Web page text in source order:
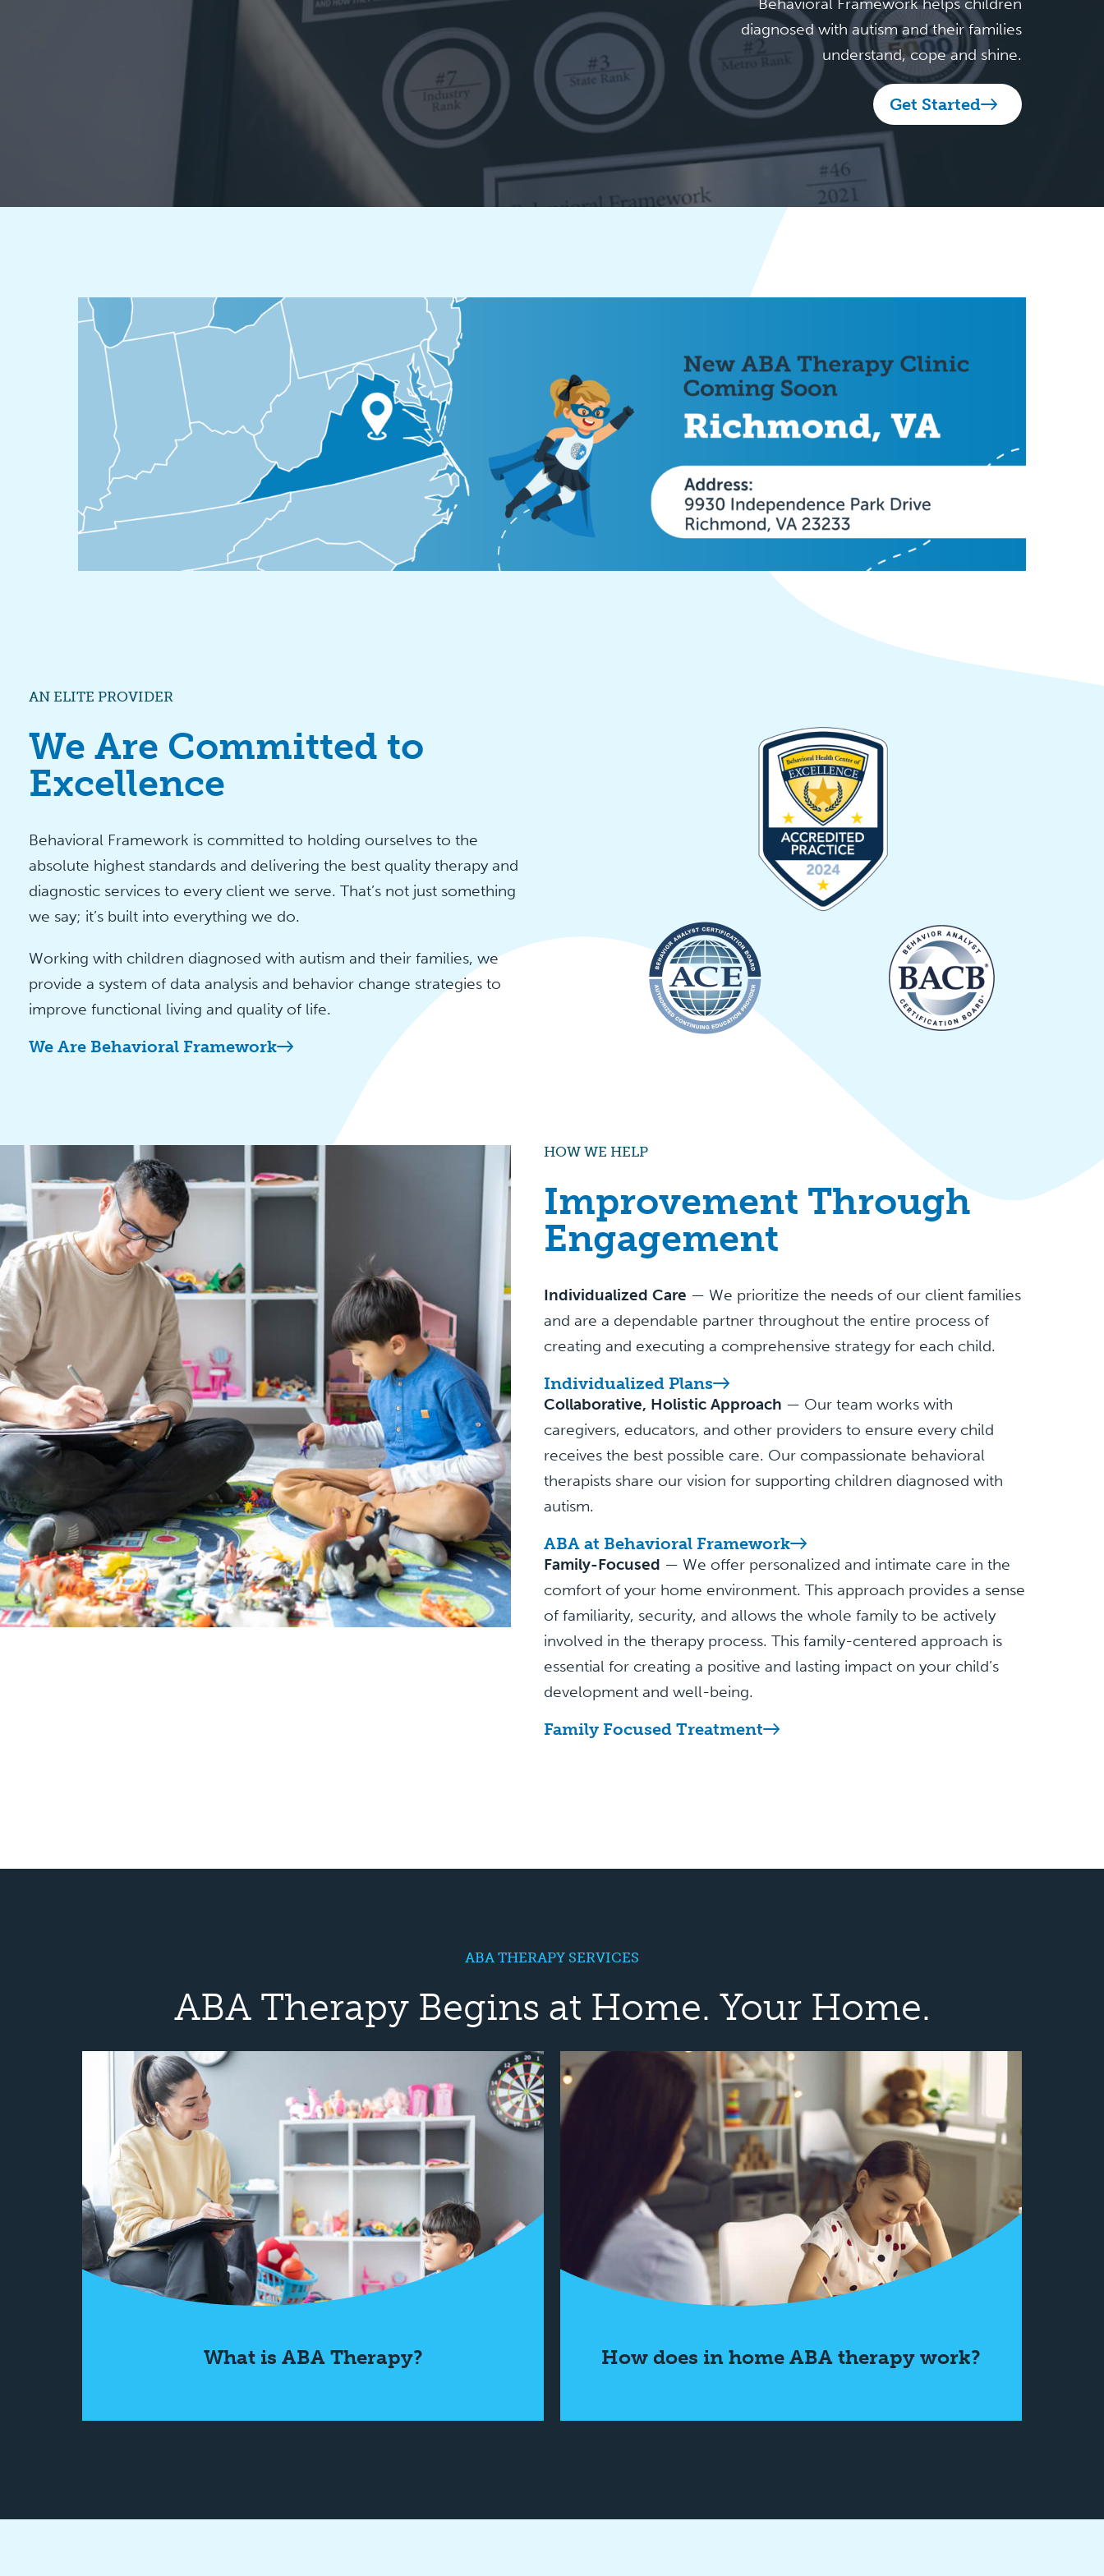
diagnosed with autism and their families
understand, cope and shine.
Get Started
AN ELITE PROVIDER
We Are Committed to
Excellence
Behavioral Framework is committed to holding ourselves to the
absolute highest standards and delivering the best quality therapy and
diagnostic services to every client we serve. That’s not just something
we say; it’s built into everything we do.
Working with children diagnosed with autism and their families, we
provide a system of data analysis and behavior change strategies to
improve functional living and quality of life.
We Are Behavioral Framework
HOW WE HELP
Improvement Through
Engagement
Individualized Care — We prioritize the needs of our client families
and are a dependable partner throughout the entire process of
creating and executing a comprehensive strategy for each child.
Individualized Plans
Collaborative, Holistic Approach — Our team works with
caregivers, educators, and other providers to ensure every child
receives the best possible care. Our compassionate behavioral
therapists share our vision for supporting children diagnosed with
autism.
ABA at Behavioral Framework
Family-Focused — We offer personalized and intimate care in the
comfort of your home environment. This approach provides a sense
of familiarity, security, and allows the whole family to be actively
involved in the therapy process. This family-centered approach is
essential for creating a positive and lasting impact on your child’s
development and well-being.
Family Focused Treatment
ABA THERAPY SERVICES
ABA Therapy Begins at Home. Your Home.
What is ABA Therapy? How does in home ABA therapy work?